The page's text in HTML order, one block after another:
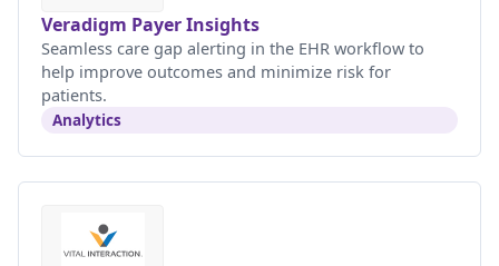
Veradigm Payer Insights
Seamless care gap alerting in the EHR workflow to
help improve outcomes and minimize risk for
patients.
Analytics